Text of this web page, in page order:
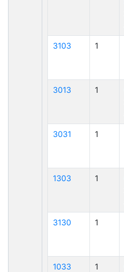
3103 1
3013 1
3031 1
1303 1
3130 1
1033 1